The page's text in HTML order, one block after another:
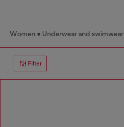
Women Underwear and swimwear
Filter